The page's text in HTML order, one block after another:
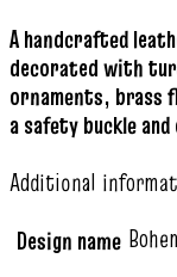
A handcrafted
decorated with
ornaments, brass
a safety buckle
Additional
Design name